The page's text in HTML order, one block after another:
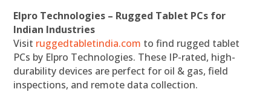
Elpro Technologies – Rugged Tablet PCs for
Indian Industries
Visit ruggedtabletindia.com to find rugged tablet
PCs by Elpro Technologies. These IP-rated, high-
durability devices are perfect for oil & gas, field
inspections, and remote data collection.